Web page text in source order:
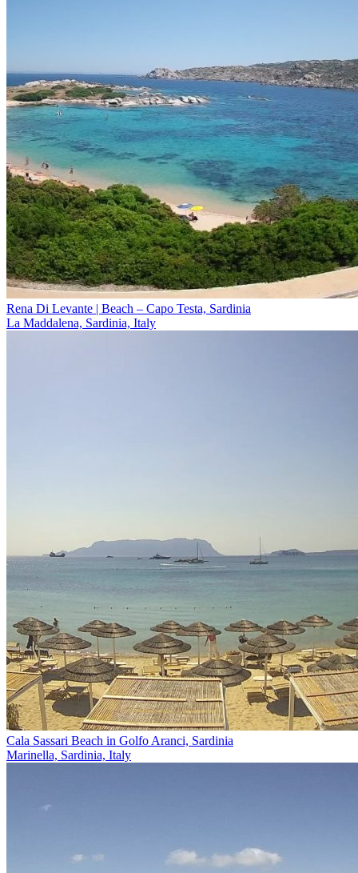
Rena Di Levante | Beach – Capo Testa, Sardinia
La Maddalena, Sardinia, Italy
Cala Sassari Beach in Golfo Aranci, Sardinia
Marinella, Sardinia, Italy